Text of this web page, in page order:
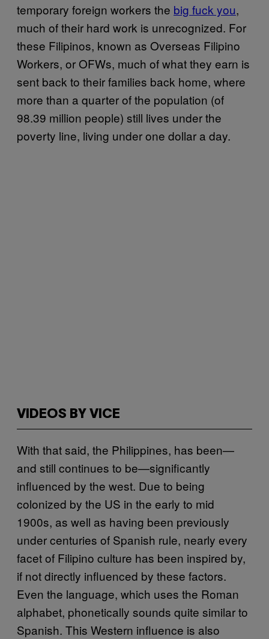
temporary foreign workers the big fuck you,
much of their hard work is unrecognized. For
these Filipinos, known as Overseas Filipino
Workers, or OFWs, much of what they earn is
sent back to their families back home, where
more than a quarter of the population (of
98.39 million people) still lives under the
poverty line, living under one dollar a day.
VIDEOS BY VICE
With that said, the Philippines, has been—
and still continues to be—significantly
influenced by the west. Due to being
colonized by the US in the early to mid
1900s, as well as having been previously
under centuries of Spanish rule, nearly every
facet of Filipino culture has been inspired by,
if not directly influenced by these factors.
Even the language, which uses the Roman
alphabet, phonetically sounds quite similar to
Spanish. This Western influence is also